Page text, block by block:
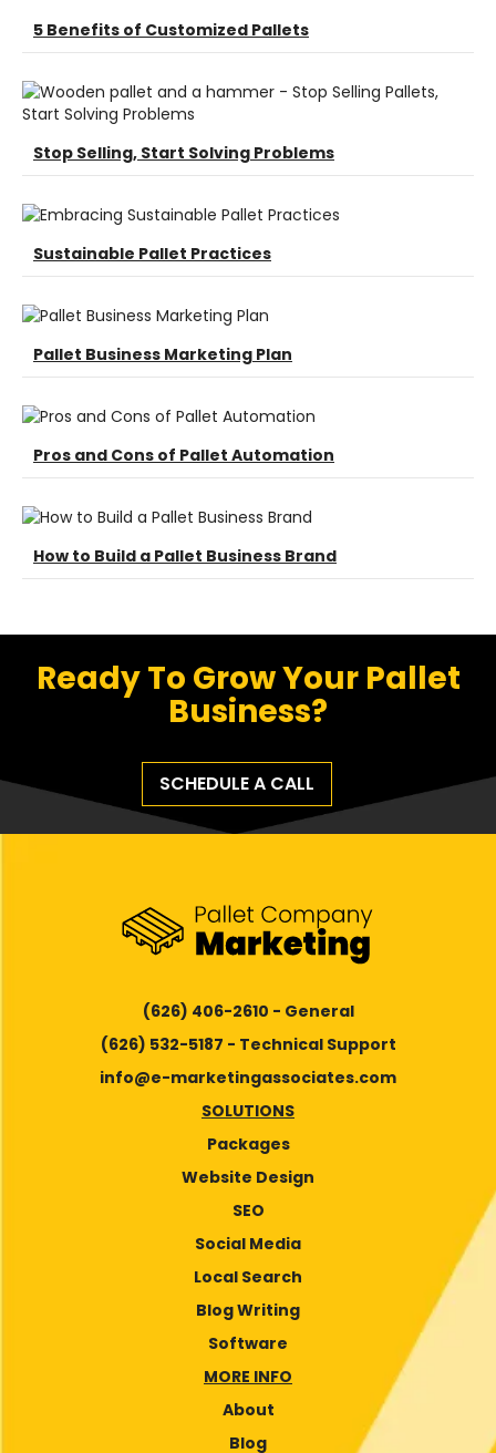
5 Benefits of Customized Pallets
Stop Selling, Start Solving Problems
Sustainable Pallet Practices
Pallet Business Marketing Plan
Pros and Cons of Pallet Automation
How to Build a Pallet Business Brand
Ready To Grow Your Pallet
Business?
SCHEDULE A CALL
(626) 406-2610 - General
(626) 532-5187 - Technical Support
info@e-marketingassociates.com
SOLUTIONS
Packages
Website Design
SEO
Social Media
Local Search
Blog Writing
Software
MORE INFO
About
Blog